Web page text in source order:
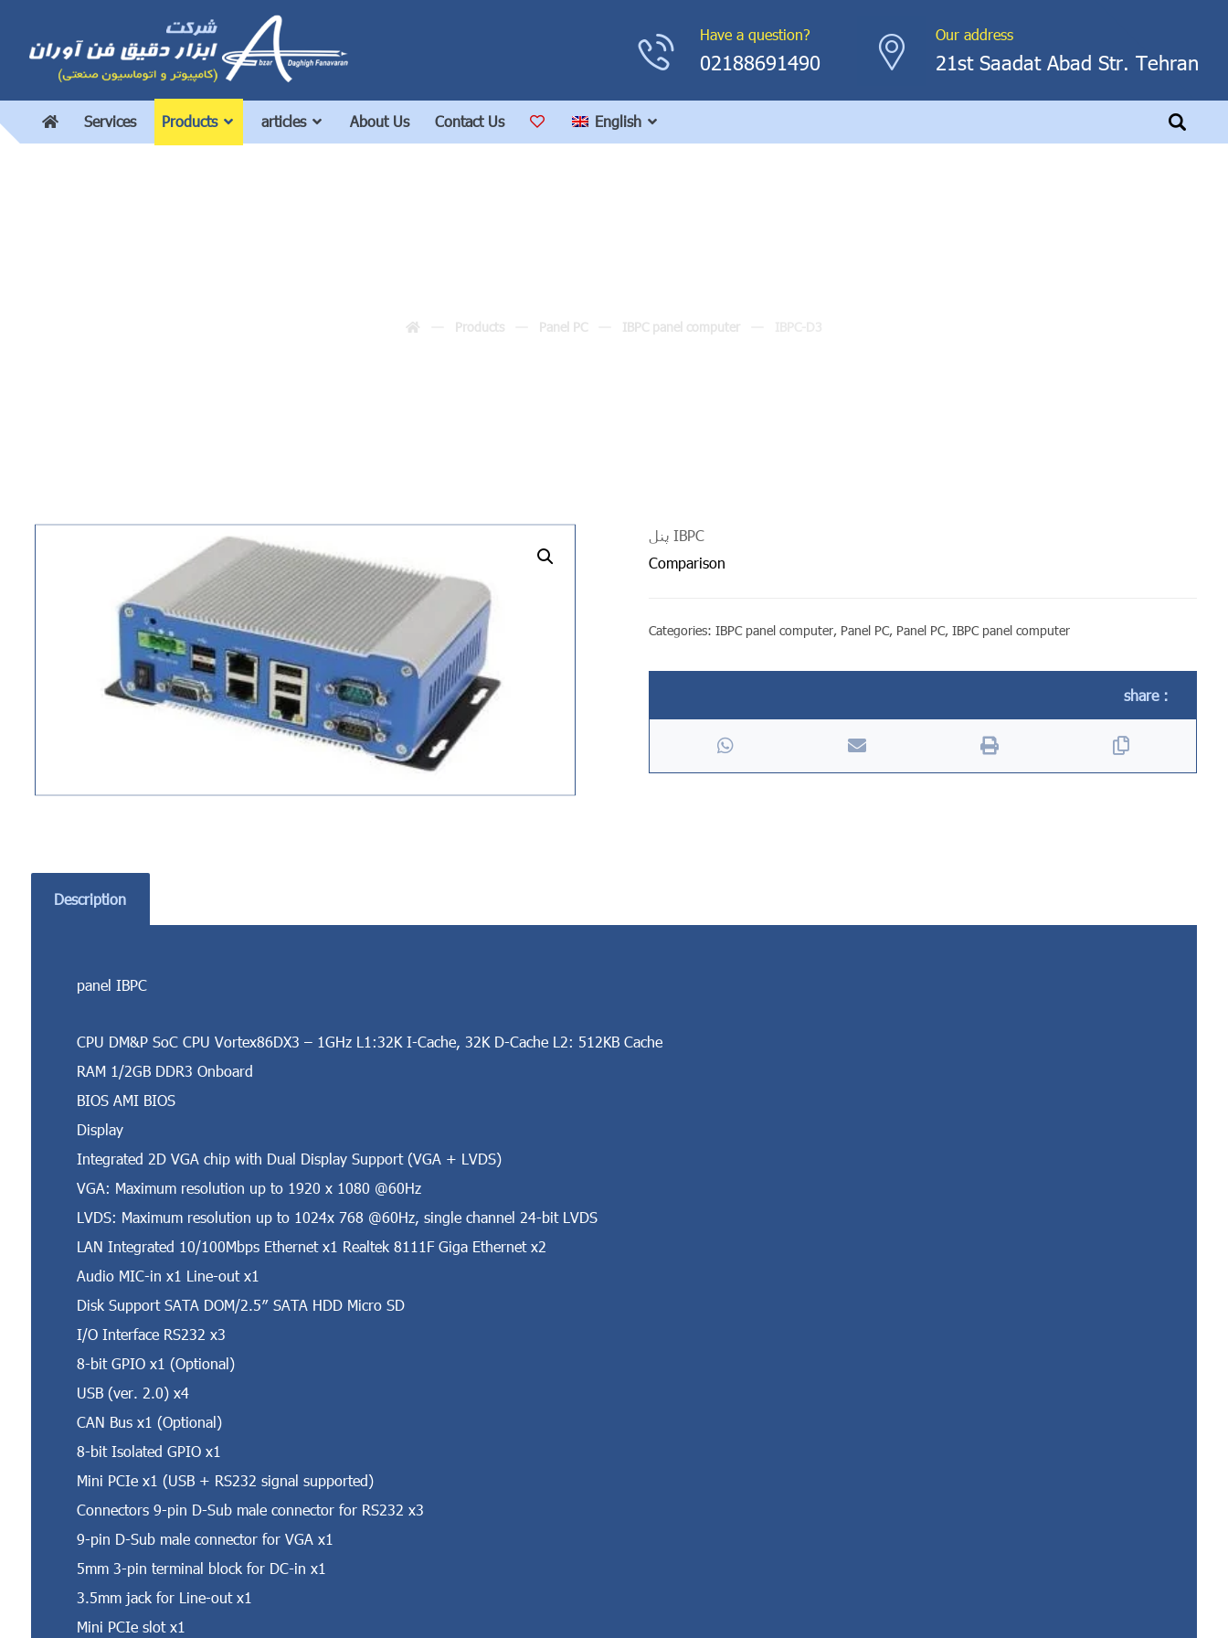
Our address
21st Saadat Abad Str. Tehran
Have a question?
02188691490
Services Products articles About Us Contact Us English
Products Panel PC IBPC panel computer
پنل IBPC
Comparison
Categories:IBPC panel computer, Panel PC, Panel PC,IBPC panel computer
Description
panel IBPC
CPU DM&P SoC CPU Vortex86DX3 – 1GHz L1:32K I-Cache, 32K D-Cache L2: 512KB Cache
RAM 1/2GB DDR3 Onboard
BIOS AMI BIOS
Display
Integrated 2D VGA chip with Dual Display Support (VGA + LVDS)
VGA: Maximum resolution up to 1920 x 1080 @60Hz
LVDS: Maximum resolution up to 1024x 768 @60Hz, single channel 24-bit LVDS
LAN Integrated 10/100Mbps Ethernet x1 Realtek 8111F Giga Ethernet x2
Audio MIC-in x1 Line-out x1
Disk Support SATA DOM/2.5″ SATA HDD Micro SD
I/O Interface RS232 x3
8-bit GPIO x1 (Optional)
USB (ver. 2.0) x4
CAN Bus x1 (Optional)
8-bit Isolated GPIO x1
Mini PCIe x1 (USB + RS232 signal supported)
Connectors 9-pin D-Sub male connector for RS232 x3
9-pin D-Sub male connector for VGA x1
5mm 3-pin terminal block for DC-in x1
3.5mm jack for Line-out x1
Mini PCIe slot x1